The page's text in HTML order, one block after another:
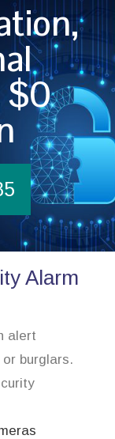
$0
Alarm
alert
burglars.